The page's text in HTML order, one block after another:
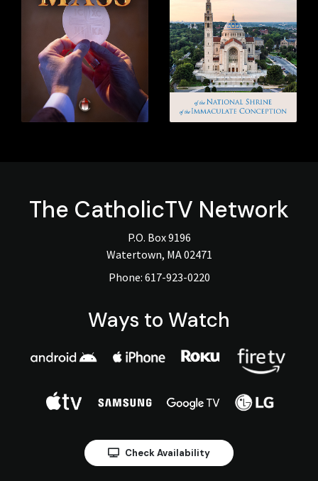
The CatholicTV Network
P.O. Box 9196
Watertown, MA 02471
Phone: 617-923-0220
Ways to Watch
Check Availability